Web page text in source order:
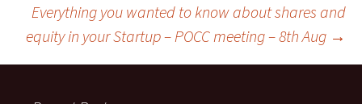
navigation
Everything you wanted to know about shares and
equity in your Startup – POCC meeting – 8th Aug →